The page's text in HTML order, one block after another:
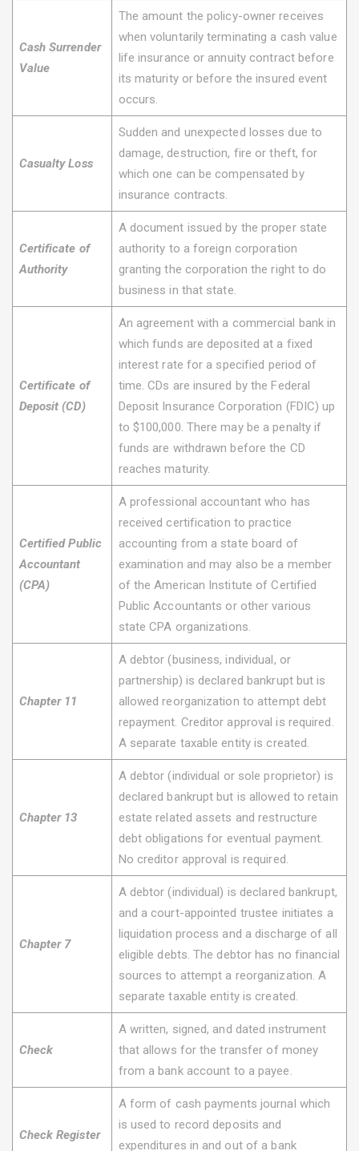
Cash Surrender
Value
The amount the policy-owner receives
when voluntarily terminating a cash value
life insurance or annuity contract before
its maturity or before the insured event
occurs.
Casualty Loss
Sudden and unexpected losses due to
damage, destruction, fire or theft, for
which one can be compensated by
insurance contracts.
Certificate of
Authority
A document issued by the proper state
authority to a foreign corporation
granting the corporation the right to do
business in that state.
Certificate of
Deposit (CD)
An agreement with a commercial bank in
which funds are deposited at a fixed
interest rate for a specified period of
time. CDs are insured by the Federal
Deposit Insurance Corporation (FDIC) up
to $100,000. There may be a penalty if
funds are withdrawn before the CD
reaches maturity.
Certified Public
Accountant
(CPA)
A professional accountant who has
received certification to practice
accounting from a state board of
examination and may also be a member
of the American Institute of Certified
Public Accountants or other various
state CPA organizations.
Chapter 11
A debtor (business, individual, or
partnership) is declared bankrupt but is
allowed reorganization to attempt debt
repayment. Creditor approval is required.
A separate taxable entity is created.
Chapter 13
A debtor (individual or sole proprietor) is
declared bankrupt but is allowed to retain
estate related assets and restructure
debt obligations for eventual payment.
No creditor approval is required.
Chapter 7
A debtor (individual) is declared bankrupt,
and a court-appointed trustee initiates a
liquidation process and a discharge of all
eligible debts. The debtor has no financial
sources to attempt a reorganization. A
separate taxable entity is created.
Check
A written, signed, and dated instrument
that allows for the transfer of money
from a bank account to a payee.
Check Register
A form of cash payments journal which
is used to record deposits and
expenditures in and out of a bank